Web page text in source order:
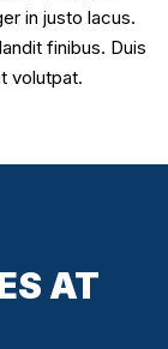
in justo lacus.
finibus. Duis
volutpat.
AT